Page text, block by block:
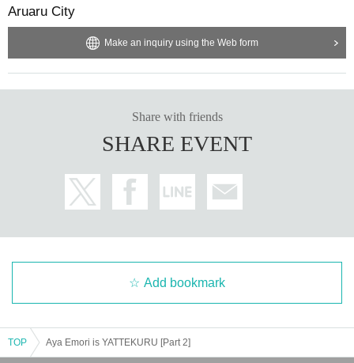
Aruaru City
Make an inquiry using the Web form
Share with friends
SHARE EVENT
Add bookmark
TOP Aya Emori is YATTEKURU [Part 2]